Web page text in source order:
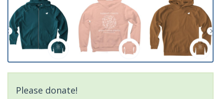
Please donate!